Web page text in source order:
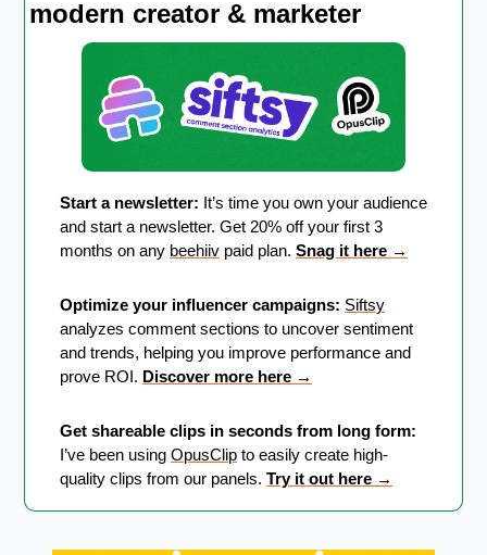
modern creator & marketer
Start a newsletter: It’s time you own your audience
and start a newsletter. Get 20% off your first 3
months on any beehiiv paid plan. Snag it here →
Optimize your influencer campaigns: Siftsy
analyzes comment sections to uncover sentiment
and trends, helping you improve performance and
prove ROI. Discover more here →
Get shareable clips in seconds from long form:
I’ve been using OpusClip to easily create high-
quality clips from our panels. Try it out here →